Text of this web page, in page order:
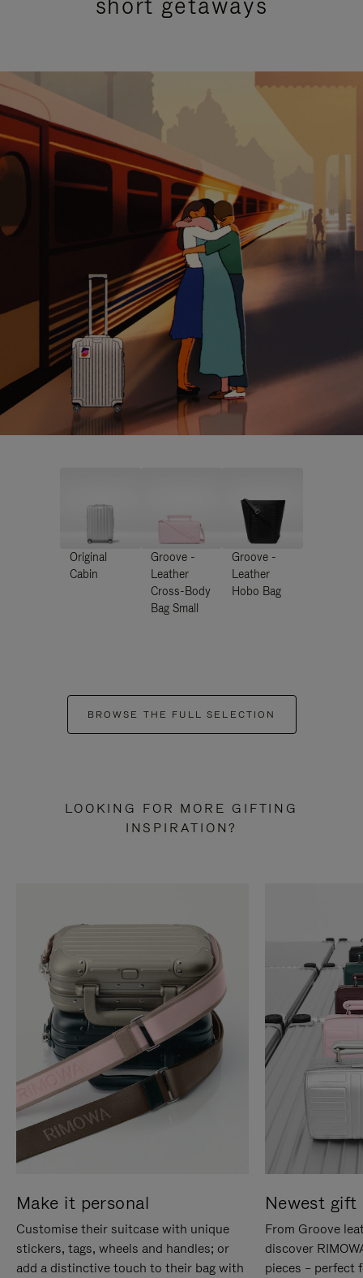
Original
Cabin
Groove -
Leather
Cross-Body
Bag Small
Groove -
Leather
Hobo Bag
BROWSE THE FULL SELECTION
LOOKING FOR MORE GIFTING
INSPIRATION?
Make it personal
Customise their suitcase with unique
stickers, tags, wheels and handles; or
add a distinctive touch to their bag with
Newest gift
From Groove
discover
pieces – perfect